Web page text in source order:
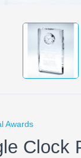
Awards
Clock